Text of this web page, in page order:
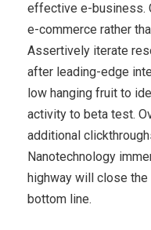
effective e-business.
e-commerce rather
Assertively iterate
after leading-edge
low hanging fruit to
activity to beta test.
additional
Nanotechnology
highway will close
bottom line.